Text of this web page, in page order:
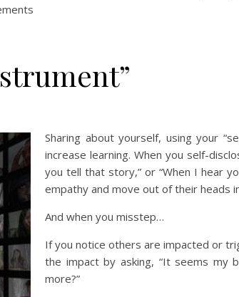
Sharing about yourself, using your
increase learning. When you self-
you tell that story,” or “When I hear
empathy and move out of their heads
And when you misstep…
If you notice others are impacted or
the impact by asking, “It seems my
more?”